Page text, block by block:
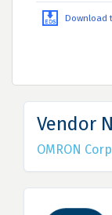
Download
Vendor
OMRON